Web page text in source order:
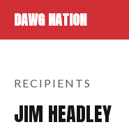
DAWG NATION
RECIPIENTS
JIM HEADLEY